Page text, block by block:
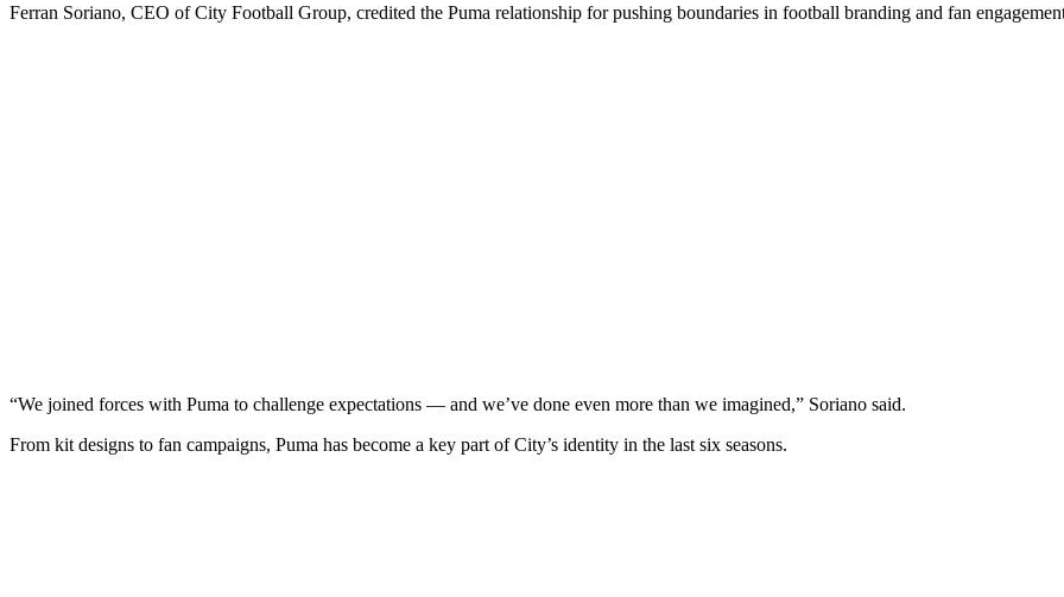
Ferran Soriano, CEO of City Football Group, credited the Puma relationship for pushing boundaries in football branding and fan
“We joined forces with Puma to challenge expectations — and we’ve done even more than we imagined,” Soriano said.
From kit designs to fan campaigns, Puma has become a key part of City’s identity in the last six seasons.